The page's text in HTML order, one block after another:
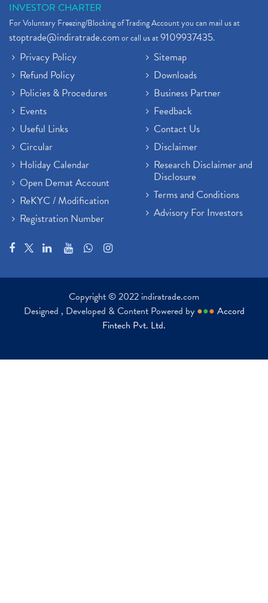
INVESTOR CHARTER
For Voluntary Freezing/Blocking of Trading Account you can mail us at
stoptrade@indiratrade.comor call us at9109937435.
Privacy Policy
Refund Policy
Policies & Procedures
Events
Useful Links
Circular
Holiday Calendar
Open Demat Account
ReKYC / Modification
Registration Number
Sitemap
Downloads
Business Partner
Feedback
Contact Us
Disclaimer
Research Disclaimer and
Disclosure
Terms and Conditions
Advisory For Investors
Copyright © 2022 indiratrade.com
Designed , Developed & Content Powered by ●●● Accord
Fintech Pvt. Ltd.